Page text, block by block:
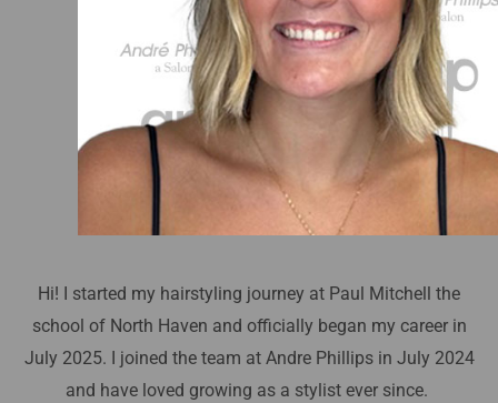
Hi! I started my hairstyling journey at Paul Mitchell the
school of North Haven and officially began my career in
July 2025. I joined the team at Andre Phillips in July 2024
and have loved growing as a stylist ever since.